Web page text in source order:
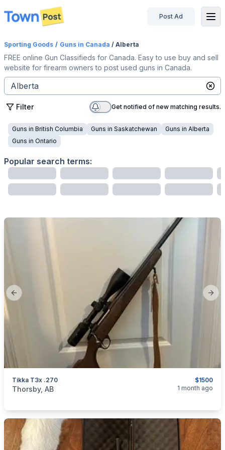
disconnected
Post Ad
Sporting Goods / Guns in Canada / Alberta
FREE online Gun Classifieds for Canada. Easy to use buy and sell
website for firearm owners to post used guns in Canada.
Filter Get notified of new matching results.
Guns in British Columbia Guns in Saskatchewan Guns in Alberta
Guns in Ontario
Popular search terms:
Previous slide
$1500
Tikka T3x .270
categories:Sporting Goods
Thorsby, AB 1 month ago